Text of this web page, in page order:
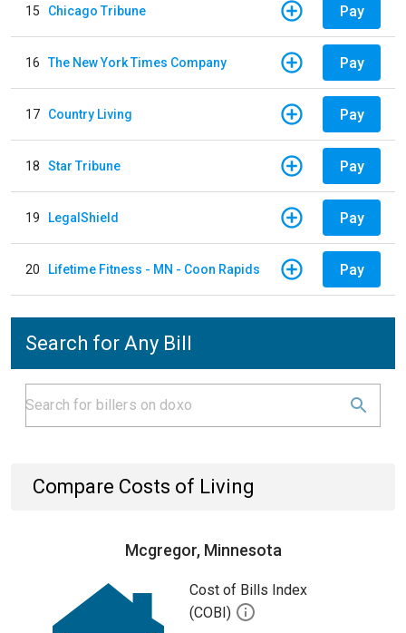
15 Chicago Tribune Pay
16 The New York Times Company Pay
17 Country Living Pay
18 Star Tribune Pay
19 LegalShield Pay
20 Lifetime Fitness - MN - Coon Rapids Pay
Search for Any Bill
Compare Costs of Living
Mcgregor, Minnesota
Cost of Bills Index
(COBI)